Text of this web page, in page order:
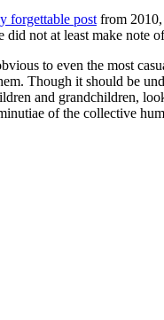
forgettable post from
not at least make note
to even the most
Though it should be
and grandchildren,
of the collective